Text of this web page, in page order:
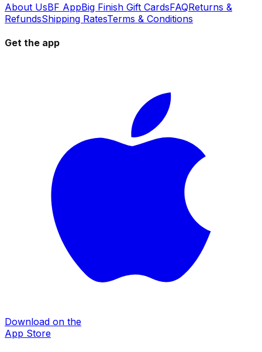
About UsBF AppBig Finish Gift CardsFAQReturns &
RefundsShipping RatesTerms & Conditions
Get the app
Download on the
App Store